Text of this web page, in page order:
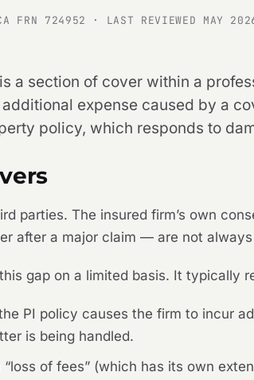
FRN 724952 · LAST REVIEWED MAY
a section of cover within a
expense caused by a
policy, which responds to
parties. The insured firm’s own
after a major claim — are not
gap on a limited basis. It typically
PI policy causes the firm to incur
is being handled.
of fees” (which has its own